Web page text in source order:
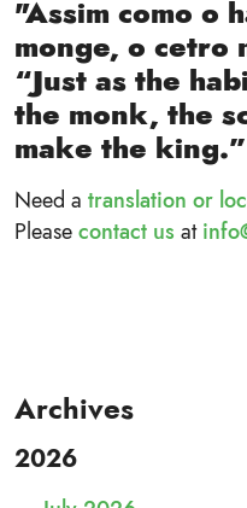
"Assim como o
monge, o cetro
“Just as the
the monk, the
make the king.”
Need a translation or
Pleasecontact us at
Archives
2026